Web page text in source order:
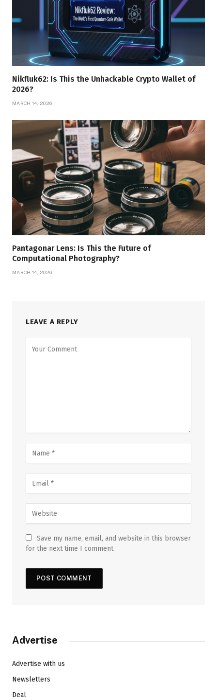
Nikfluk62: Is This the Unhackable Crypto Wallet of
2026?
MARCH 14, 2026
Pantagonar Lens: Is This the Future of
Computational Photography?
MARCH 14, 2026
LEAVE A REPLY
Save my name, email, and website in this browser
for the next time I comment.
Advertise
Advertise with us
Newsletters
Deal